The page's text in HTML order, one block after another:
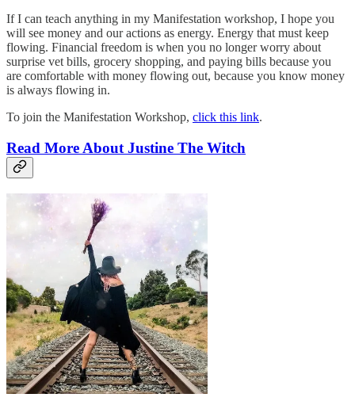
If I can teach anything in my Manifestation workshop, I hope you
will see money and our actions as energy. Energy that must keep
flowing. Financial freedom is when you no longer worry about
surprise vet bills, grocery shopping, and paying bills because you
are comfortable with money flowing out, because you know money
is always flowing in.
To join the Manifestation Workshop, click this link.
Read More About Justine The Witch